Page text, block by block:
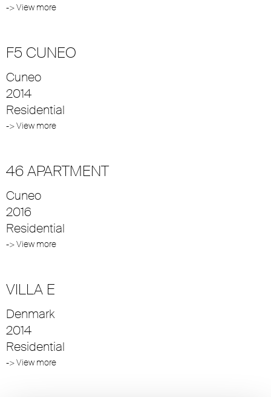
-> View more
F5 CUNEO
Cuneo
2014
Residential
-> View more
46 APARTMENT
Cuneo
2016
Residential
-> View more
VILLA E
Denmark
2014
Residential
-> View more